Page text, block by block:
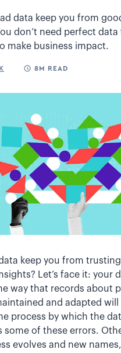
data keep you from
don’t need perfect
make business impact.
8M READ
keep you from
Let’s face it: your
way that records about
and adapted will
process by which the
some of these errors.
evolves and new